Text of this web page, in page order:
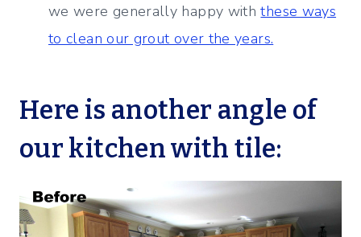
we were generally happy withthese ways
to clean our grout over the years.
Here is another angle of
our kitchen with tile: